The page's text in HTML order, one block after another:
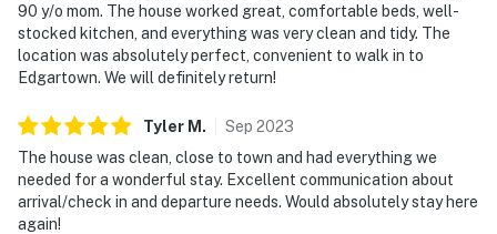
90 y/o mom. The house worked great, comfortable beds, well-
stocked kitchen, and everything was very clean and tidy. The
location was absolutely perfect, convenient to walk in to
Edgartown. We will definitely return!
Tyler M . Sep 2023
The house was clean, close to town and had everything we
needed for a wonderful stay. Excellent communication about
arrival/check in and departure needs. Would absolutely stay here
again!